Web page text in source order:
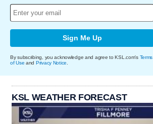
Sign Me Up
By subscribing, you acknowledge and agree to KSL.com's Terms
of Use and Privacy Notice
KSL WEATHER FORECAST